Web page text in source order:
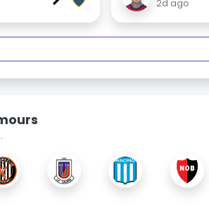
2d ago